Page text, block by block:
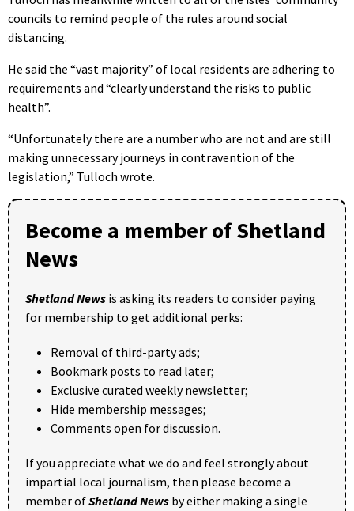
councils to remind people of the rules around social
distancing.
He said the “vast majority” of local residents are adhering to
requirements and “clearly understand the risks to public
health”.
“Unfortunately there are a number who are not and are still
making unnecessary journeys in contravention of the
legislation,” Tulloch wrote.
Become a member of Shetland
News
Shetland News is asking its readers to consider paying
for membership to get additional perks:
Removal of third-party ads;
Bookmark posts to read later;
Exclusive curated weekly newsletter;
Hide membership messages;
Comments open for discussion.
If you appreciate what we do and feel strongly about
impartial local journalism, then please become a
member ofShetland News by either making a single